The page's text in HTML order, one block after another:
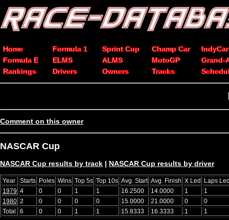
Home Formula 1 Sprint Cup Champ Car
IndyCar
Formula E
ELMS ALMS MotoGP
Grand-
Rankings
Drivers Owners Tracks
Comment on this owner
NASCAR Cup
NASCAR Cup results by track | NASCAR Cup results by driver
Year Starts Poles Wins Top 5s Top 10s Avg. Start Avg. Finish X Led Laps
1979 4 0 0 1 1 16.2500 14.0000 1
1
1980 2 0 0 0 0 15.0000 21.0000 0
0
Total
6 0 0 1 1 15.8333 16.3333 1 1